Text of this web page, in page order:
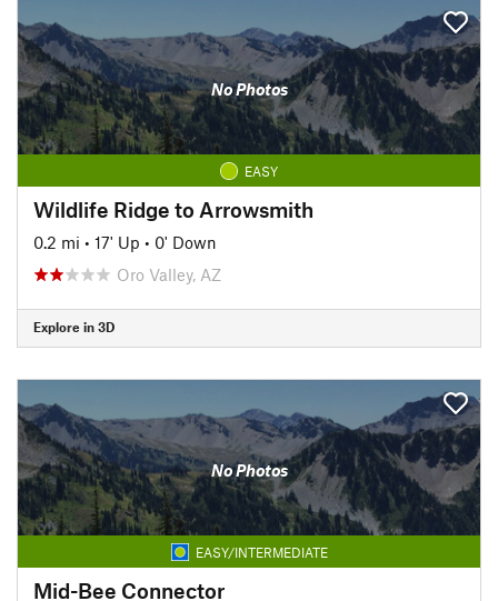
No Photos
EASY
Wildlife Ridge to Arrowsmith
0.2 mi • 17' Up • 0' Down
Oro Valley, AZ
Explore in 3D
No Photos
EASY/INTERMEDIATE
Mid-Bee Connector